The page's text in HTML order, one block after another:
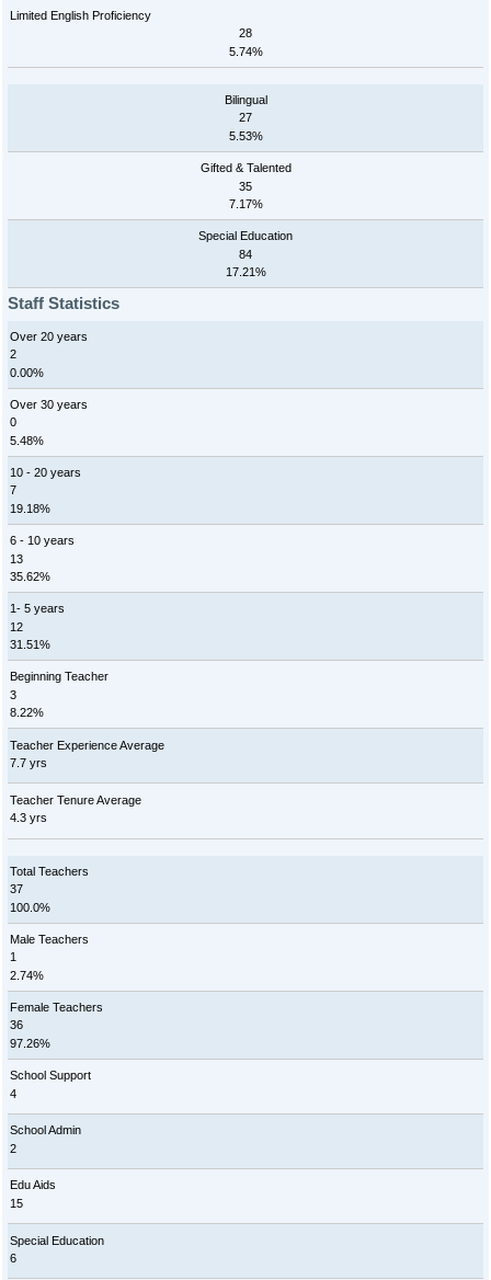
Limited English Proficiency
28
5.74%
Bilingual
27
5.53%
Gifted & Talented
35
7.17%
Special Education
84
17.21%
Staff Statistics
Over 20 years
2
0.00%
Over 30 years
0
5.48%
10 - 20 years
7
19.18%
6 - 10 years
13
35.62%
1- 5 years
12
31.51%
Beginning Teacher
3
8.22%
Teacher Experience Average
7.7 yrs
Teacher Tenure Average
4.3 yrs
Total Teachers
37
100.0%
Male Teachers
1
2.74%
Female Teachers
36
97.26%
School Support
4
School Admin
2
Edu Aids
15
Special Education
6